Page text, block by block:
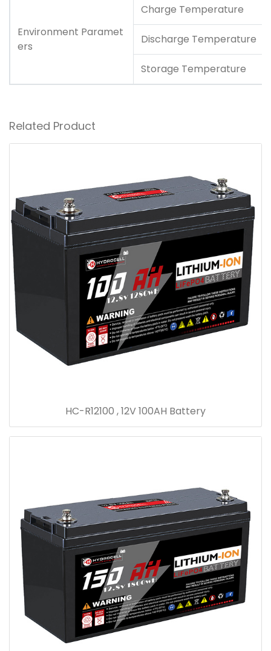
Environment Paramet
ers
Charge Temperature
Discharge Temperature
Storage Temperature
Related Product
HC-R12100 , 12V 100AH Battery